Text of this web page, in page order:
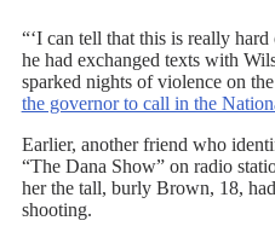
“‘I can tell that this is really
he had exchanged texts with
sparked nights of violence on
the governor to call in the
Earlier, another friend who
“The Dana Show” on radio
her the tall, burly Brown, 18,
shooting.